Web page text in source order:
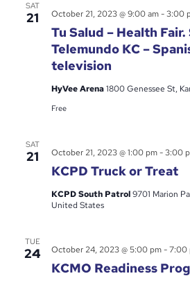
SAT
21
Tu Salud – Health
Telemundo KC –
television
October 21, 2023 @ 9:00 am-3:00
HyVee Arena1800 Genessee St,
Free
SAT
21
KCPD Truck or Treat
October 21, 2023 @ 1:00 pm-3:00
KCPD South Patrol9701 Marion
United States
TUE
24
KCMO Readiness
October 24, 2023 @ 5:00 pm-7:00